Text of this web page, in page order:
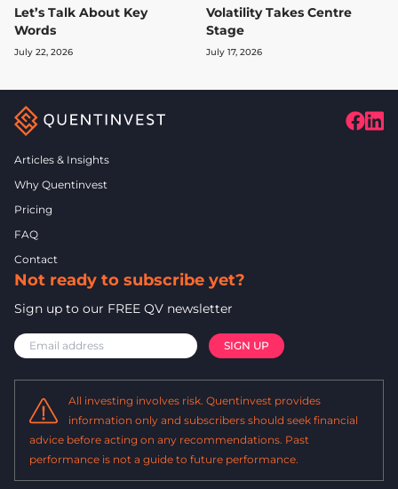
Let’s Talk About Key
Words
July 22, 2026
Volatility Takes Centre
Stage
July 17, 2026
Articles & Insights
Why Quentinvest
Pricing
FAQ
Contact
Not ready to subscribe yet?
Sign up to our FREE QV newsletter
All investing involves risk. Quentinvest provides
information only and subscribers should seek financial
advice before acting on any recommendations. Past
performance is not a guide to future performance.